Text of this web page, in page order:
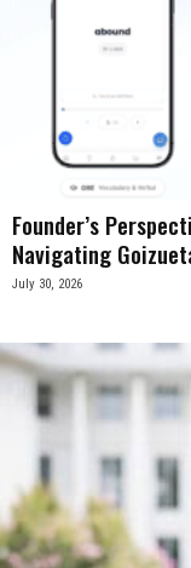
Founder’s
Navigating
July 30, 2026